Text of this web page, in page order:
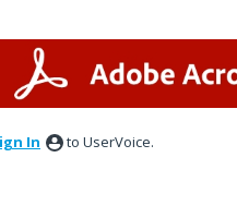
In to UserVoice.